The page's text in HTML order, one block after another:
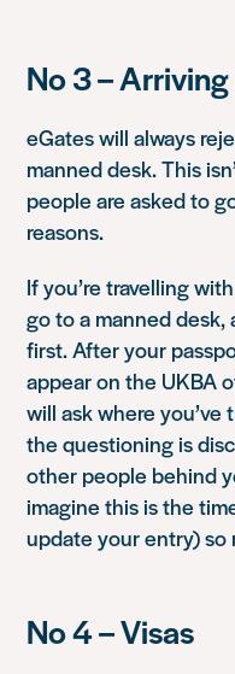
No 3 –
eGates will always
manned desk. This
people are asked to
reasons.
If you’re travelling
go to a manned
first. After your
appear on the UKBA
will ask where
the questioning is
other people behind
imagine this is the
update your entry) so
No 4 – Visas